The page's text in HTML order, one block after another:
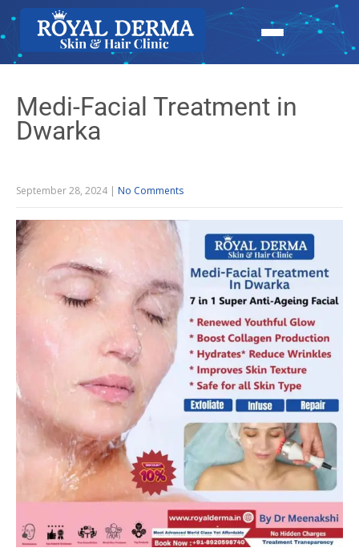
Medi-Facial Treatment in
Dwarka
September 28, 2024 | No Comments